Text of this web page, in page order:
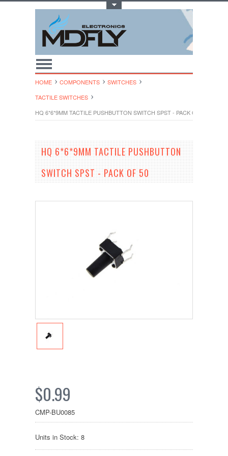
HOME COMPONENTS
SWITCHES
TACTILE SWITCHES
HQ 6*6*9MM TACTILE PUSHBUTTON SWITCH SPST - PACK OF 50
HQ 6*6*9MM TACTILE PUSHBUTTON
SWITCH SPST - PACK OF 50
$0.99
CMP-BU0085
Units in Stock: 8